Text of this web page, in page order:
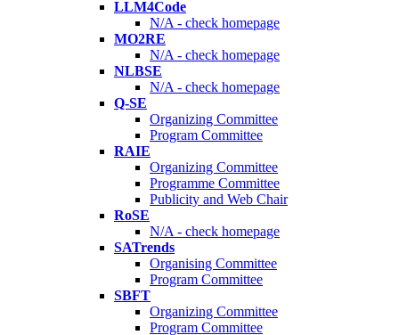
LLM4Code
N/A - check homepage
MO2RE
N/A - check homepage
NLBSE
N/A - check homepage
Q-SE
Organizing Committee
Program Committee
RAIE
Organizing Committee
Programme Committee
Publicity and Web Chair
RoSE
N/A - check homepage
SATrends
Organising Committee
Program Committee
SBFT
Organizing Committee
Program Committee